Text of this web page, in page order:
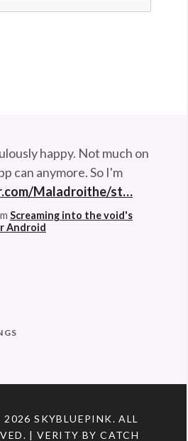
happy. Not much on
can anymore. So I'm
Maladroithe/st…
Screaming into the void's
Android
2026SKYBLUEPINK. ALL
| VERITY BYCATCH